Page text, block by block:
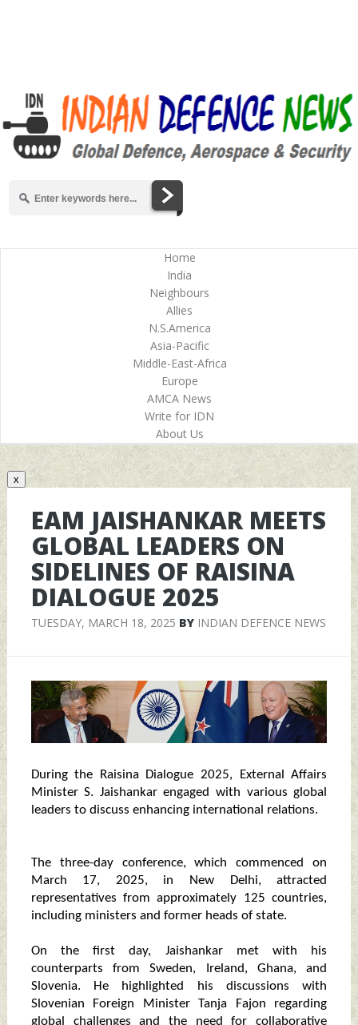
Home
India
Neighbours
Allies
N.S.America
Asia-Pacific
Middle-East-Africa
Europe
AMCA News
Write for IDN
About Us
x
EAM JAISHANKAR MEETS
GLOBAL LEADERS ON
SIDELINES OF RAISINA
DIALOGUE 2025
TUESDAY, MARCH 18, 2025 BY INDIAN DEFENCE NEWS
During the Raisina Dialogue 2025, External Affairs
Minister S. Jaishankar engaged with various global
leaders to discuss enhancing international relations.
The three-day conference, which commenced on
March 17, 2025, in New Delhi, attracted
representatives from approximately 125 countries,
including ministers and former heads of state.
On the first day, Jaishankar met with his
counterparts from Sweden, Ireland, Ghana, and
Slovenia. He highlighted his discussions with
Slovenian Foreign Minister Tanja Fajon regarding
global challenges and the need for collaborative